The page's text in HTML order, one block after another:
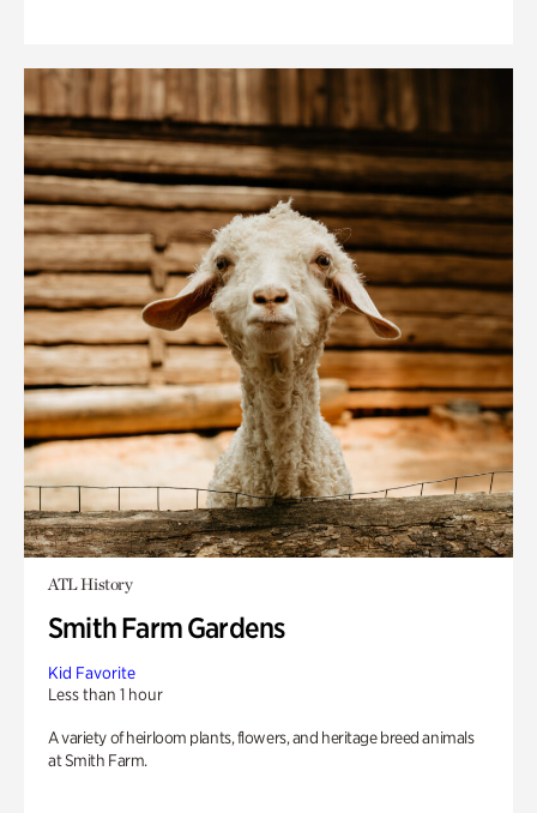
ATL History
Smith Farm Gardens
Kid Favorite
Less than 1 hour
A variety of heirloom plants, flowers, and heritage breed animals
at Smith Farm.